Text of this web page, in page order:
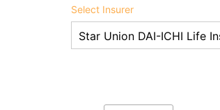
Select Insurer